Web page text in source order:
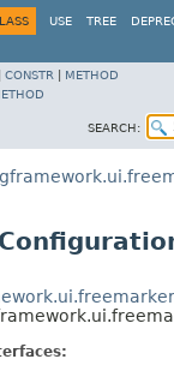
USE TREE
CONSTR
METHOD
SEARCH: